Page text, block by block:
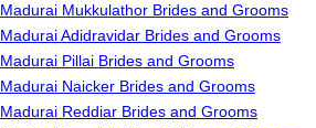
Madurai Mukkulathor Brides and Grooms
Madurai Adidravidar Brides and Grooms
Madurai Pillai Brides and Grooms
Madurai Naicker Brides and Grooms
Madurai Reddiar Brides and Grooms